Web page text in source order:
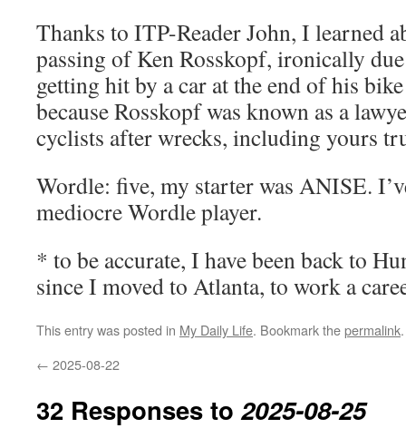
Thanks to ITP-Reader John, I learned
passing of Ken Rosskopf, ironically
getting hit by a car at the end of his
because Rosskopf was known as a
cyclists after wrecks, including yours
Wordle: five, my starter was ANISE.
mediocre Wordle player.
* to be accurate, I have been back to
since I moved to Atlanta, to work a
This entry was posted in My Daily Life. Bookmark thepermalink.
← 2025-08-22
32 Responses to2025-08-25